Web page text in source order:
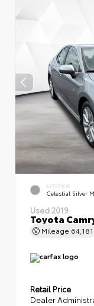
EXTERIOR
Celestial Silver
Used 2019
Toyota
Mileage 64,181
Retail Price
Dealer